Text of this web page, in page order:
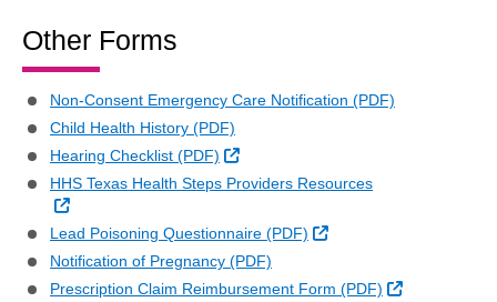
Other Forms
Non-Consent Emergency Care Notification (PDF)
Child Health History (PDF)
Hearing Checklist (PDF)
External Link
HHS Texas Health Steps Providers Resources
External Link
Lead Poisoning Questionnaire (PDF)
External Link
Notification of Pregnancy (PDF)
Prescription Claim Reimbursement Form (PDF)
External Link